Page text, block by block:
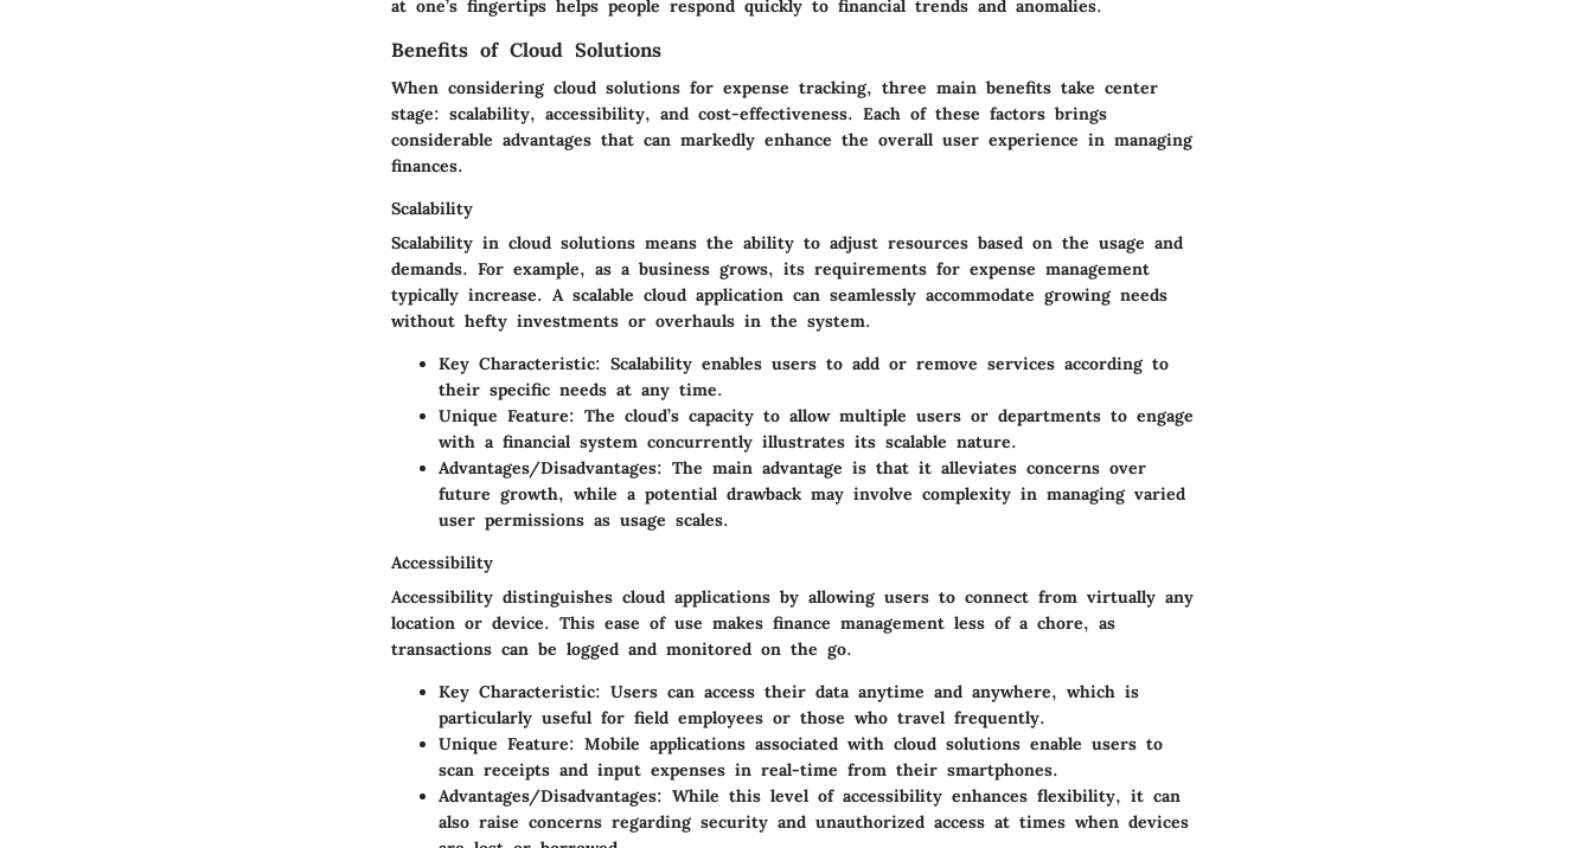
at one’s fingertips helps people respond quickly to financial trends and anomalies.
Benefits of Cloud Solutions
When considering cloud solutions for expense tracking, three main benefits take center
stage: scalability, accessibility, and cost-effectiveness. Each of these factors brings
considerable advantages that can markedly enhance the overall user experience in managing
finances.
Scalability
Scalability in cloud solutions means the ability to adjust resources based on the usage and
demands. For example, as a business grows, its requirements for expense management
typically increase. A scalable cloud application can seamlessly accommodate growing needs
without hefty investments or overhauls in the system.
Key Characteristic: Scalability enables users to add or remove services according to
their specific needs at any time.
Unique Feature: The cloud’s capacity to allow multiple users or departments to engage
with a financial system concurrently illustrates its scalable nature.
Advantages/Disadvantages: The main advantage is that it alleviates concerns over
future growth, while a potential drawback may involve complexity in managing varied
user permissions as usage scales.
Accessibility
Accessibility distinguishes cloud applications by allowing users to connect from virtually any
location or device. This ease of use makes finance management less of a chore, as
transactions can be logged and monitored on the go.
Key Characteristic: Users can access their data anytime and anywhere, which is
particularly useful for field employees or those who travel frequently.
Unique Feature: Mobile applications associated with cloud solutions enable users to
scan receipts and input expenses in real-time from their smartphones.
Advantages/Disadvantages: While this level of accessibility enhances flexibility, it can
also raise concerns regarding security and unauthorized access at times when devices